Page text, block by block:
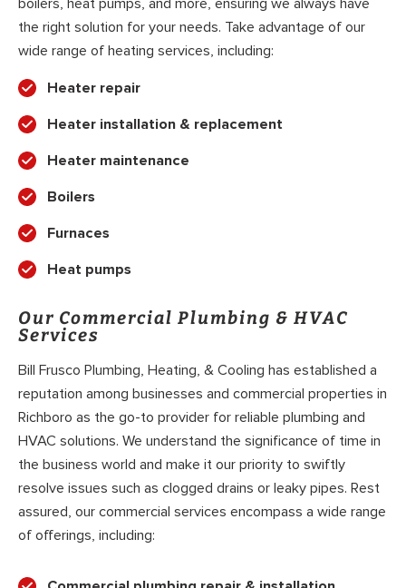
boilers, heat pumps, and more, ensuring we always have
the right solution for your needs. Take advantage of our
wide range of heating services, including:
Heater repair
Heater installation & replacement
Heater maintenance
Boilers
Furnaces
Heat pumps
Our Commercial Plumbing & HVAC
Services
Bill Frusco Plumbing, Heating, & Cooling has established a
reputation among businesses and commercial properties in
Richboro as the go-to provider for reliable plumbing and
HVAC solutions. We understand the significance of time in
the business world and make it our priority to swiftly
resolve issues such as clogged drains or leaky pipes. Rest
assured, our commercial services encompass a wide range
of offerings, including: